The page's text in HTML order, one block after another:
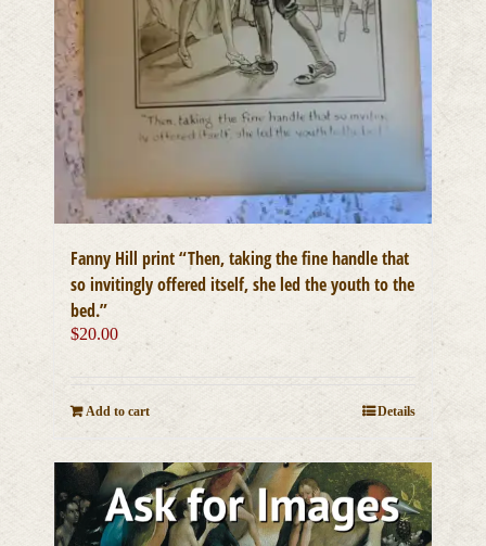
Fanny Hill print “Then, taking the fine handle that
so invitingly offered itself, she led the youth to the
bed.”
$20.00
Add to cart Details